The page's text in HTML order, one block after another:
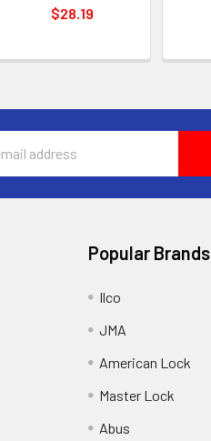
$28.19
Popular Brands
Ilco
JMA
American Lock
Master Lock
Abus